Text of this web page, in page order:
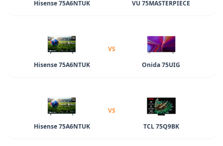
Hisense 75A6NTUK
VU 75MASTERPIECE
Hisense 75A6NTUK
VS
Onida 75UIG
Hisense 75A6NTUK
VS
TCL 75Q9BK